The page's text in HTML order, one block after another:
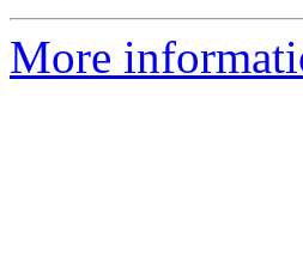
More